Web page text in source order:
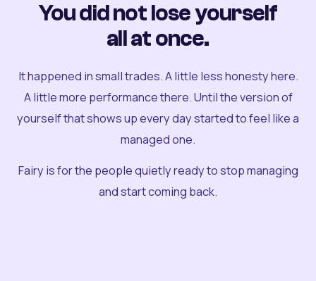
You did not lose yourself
all at once.
It happened in small trades. A little less honesty here.
A little more performance there. Until the version of
yourself that shows up every day started to feel like a
managed one.
Fairy is for the people quietly ready to stop managing
and start coming back.